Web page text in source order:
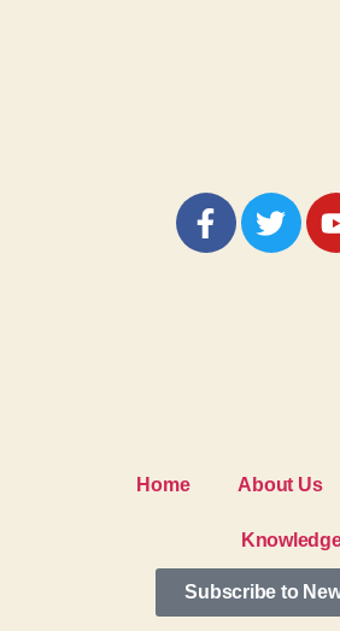
Home About Us
Subscribe to